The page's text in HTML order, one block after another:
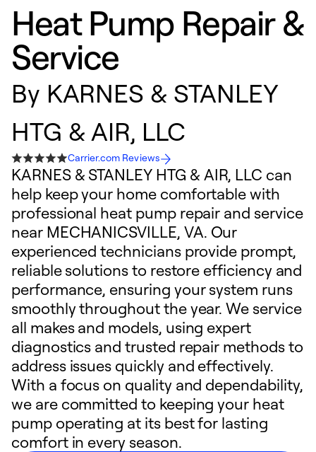
Heat Pump Repair &
Service
By KARNES & STANLEY
HTG & AIR, LLC
Carrier.com Reviews
KARNES & STANLEY HTG & AIR, LLC can
help keep your home comfortable with
professional heat pump repair and service
near MECHANICSVILLE, VA. Our
experienced technicians provide prompt,
reliable solutions to restore efficiency and
performance, ensuring your system runs
smoothly throughout the year. We service
all makes and models, using expert
diagnostics and trusted repair methods to
address issues quickly and effectively.
With a focus on quality and dependability,
we are committed to keeping your heat
pump operating at its best for lasting
comfort in every season.